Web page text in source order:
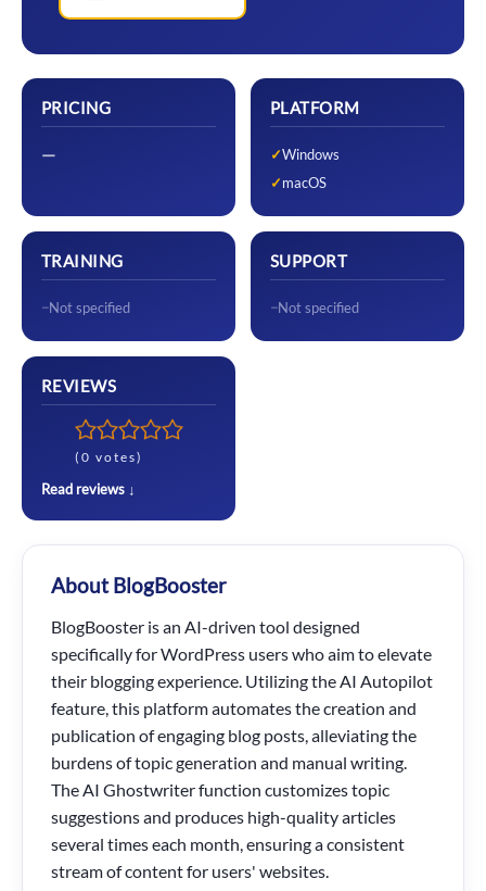
PRICING
—
PLATFORM
Windows
macOS
TRAINING
Not specified
SUPPORT
Not specified
REVIEWS
(0 votes)
Read reviews ↓
About BlogBooster
BlogBooster is an AI-driven tool designed
specifically for WordPress users who aim to elevate
their blogging experience. Utilizing the AI Autopilot
feature, this platform automates the creation and
publication of engaging blog posts, alleviating the
burdens of topic generation and manual writing.
The AI Ghostwriter function customizes topic
suggestions and produces high-quality articles
several times each month, ensuring a consistent
stream of content for users' websites.